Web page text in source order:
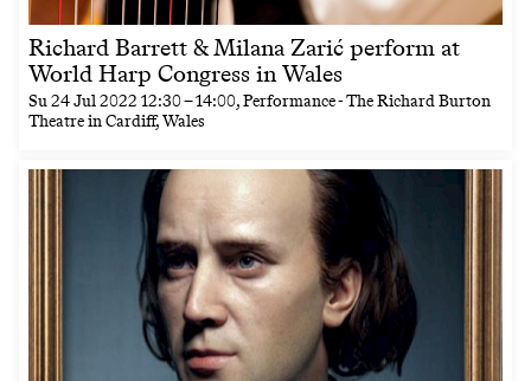
Richard Barrett & Milana Zarić perform at
World Harp Congress in Wales
Su24 Jul 2022 12:30–14:00, Performance - The Richard Burton
Theatre in Cardiff, Wales